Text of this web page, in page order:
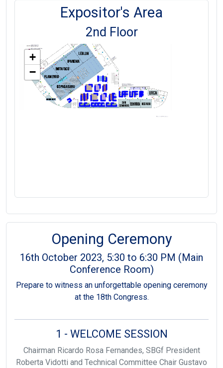
Expositor's Area
2nd Floor
+
−
Opening Ceremony
16th October 2023, 5:30 to 6:30 PM (Main
Conference Room)
Prepare to witness an unforgettable opening ceremony
at the 18th Congress.
1 - WELCOME SESSION
Chairman Ricardo Rosa Fernandes, SBGf President
Roberta Vidotti and Technical Committee Chair Gustavo